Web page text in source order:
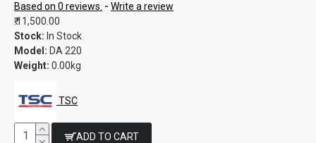
Based on 0 reviews. - Write a review
₹.11,500.00
Stock: In Stock
Model: DA 220
Weight: 0.00kg
TSC
ADD TO CART